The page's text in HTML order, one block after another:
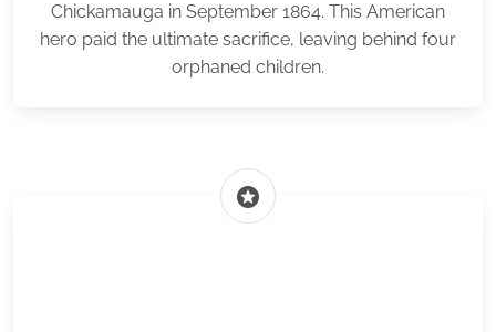
Chickamauga in September 1864. This American
hero paid the ultimate sacrifice, leaving behind four
orphaned children.
stars